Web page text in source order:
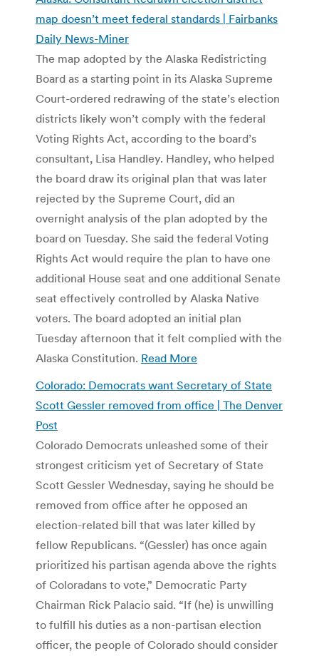
map doesn’t meet federal standards | Fairbanks
Daily News-Miner
The map adopted by the Alaska Redistricting
Board as a starting point in its Alaska Supreme
Court-ordered redrawing of the state’s election
districts likely won’t comply with the federal
Voting Rights Act, according to the board’s
consultant, Lisa Handley. Handley, who helped
the board draw its original plan that was later
rejected by the Supreme Court, did an
overnight analysis of the plan adopted by the
board on Tuesday. She said the federal Voting
Rights Act would require the plan to have one
additional House seat and one additional Senate
seat effectively controlled by Alaska Native
voters. The board adopted an initial plan
Tuesday afternoon that it felt complied with the
Alaska Constitution. Read More
Colorado: Democrats want Secretary of State
Scott Gessler removed from office | The Denver
Post
Colorado Democrats unleashed some of their
strongest criticism yet of Secretary of State
Scott Gessler Wednesday, saying he should be
removed from office after he opposed an
election-related bill that was later killed by
fellow Republicans. “(Gessler) has once again
prioritized his partisan agenda above the rights
of Coloradans to vote,” Democratic Party
Chairman Rick Palacio said. “If (he) is unwilling
to fulfill his duties as a non-partisan election
officer, the people of Colorado should consider